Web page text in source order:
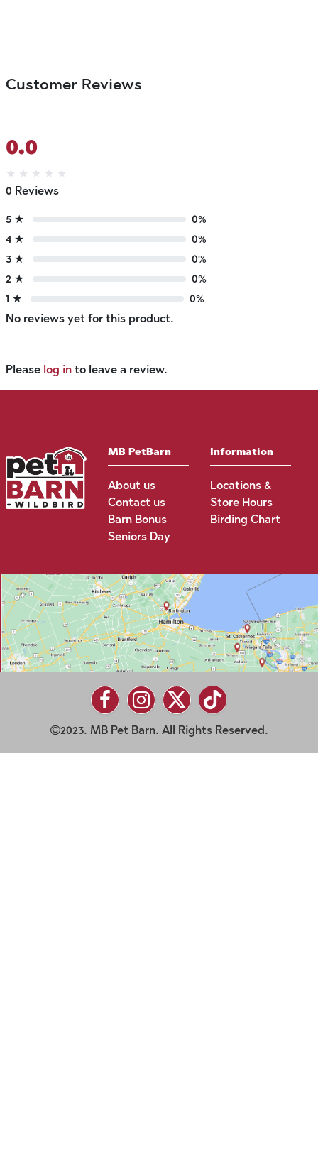
Customer Reviews
0.0
★ ★ ★ ★ ★
0 Reviews
5 ★
0%
4 ★
0%
3 ★
0%
2 ★
0%
1 ★
0%
No reviews yet for this product.
Please log in to leave a review.
MB PetBarn
About us
Contact us
Barn Bonus
Seniors Day
Information
Locations &
Store Hours
Birding Chart
2023. MB Pet Barn. All Rights Reserved.